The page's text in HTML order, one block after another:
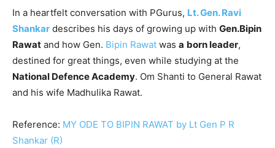
In a heartfelt conversation with PGurus, Lt. Gen. Ravi
Shankar describes his days of growing up with Gen.Bipin
Rawat and how Gen. Bipin Rawat was a born leader,
destined for great things, even while studying at the
National Defence Academy. Om Shanti to General Rawat
and his wife Madhulika Rawat.
Reference: MY ODE TO BIPIN RAWAT by Lt Gen P R
Shankar (R)